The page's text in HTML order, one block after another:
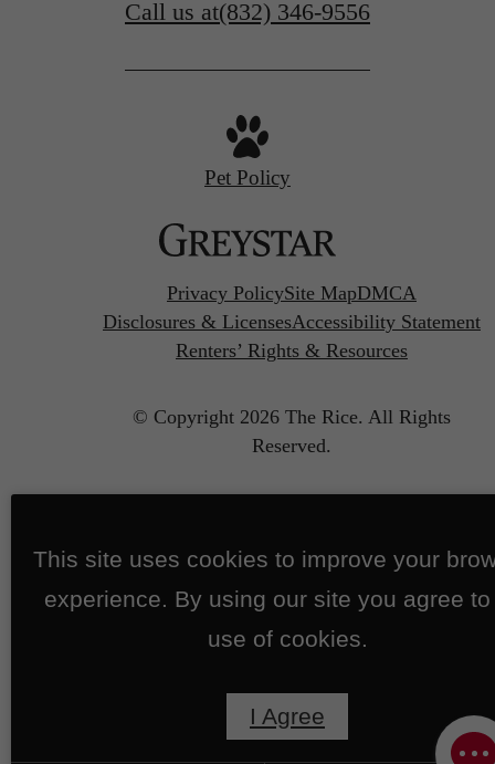
Call us at(832) 346-9556
Pet Policy
Privacy PolicySite MapDMCA
Disclosures & LicensesAccessibility Statement
Renters’ Rights & Resources
© Copyright 2026 The Rice. All Rights
Reserved.
This site uses cookies to improve your
experience. By using our site you agree to
use of cookies.
I Agree